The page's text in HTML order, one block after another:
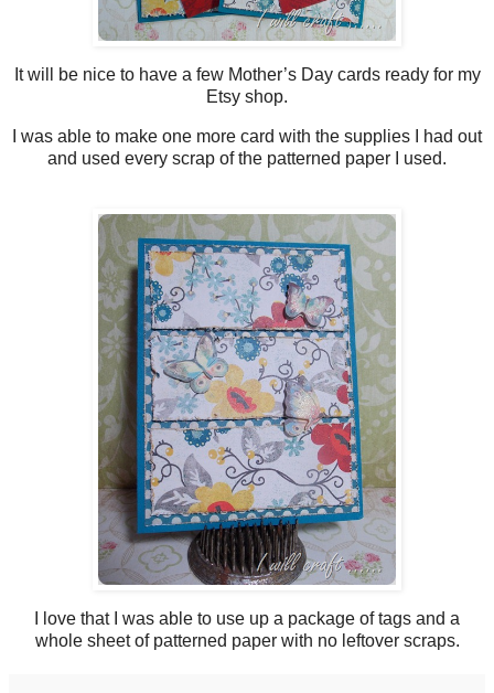
It will be nice to have a few Mother’s Day cards ready for my
Etsy shop.
I was able to make one more card with the supplies I had out
and used every scrap of the patterned paper I used.
I love that I was able to use up a package of tags and a
whole sheet of patterned paper with no leftover scraps.